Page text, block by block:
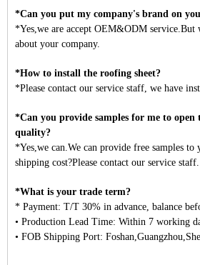
*Can you put my company's brand on
*Yes,we are accept OEM&ODM service.But
about your company.
*How to install the roofing sheet?
*Please contact our service staff, we have
*Can you provide samples for me to open
quality?
*Yes,we can.We can provide free samples
shipping cost?Please contact our service staff.
*What is your trade term?
* Payment: T/T 30% in advance, balance
• Production Lead Time: Within 7 working
• FOB Shipping Port: